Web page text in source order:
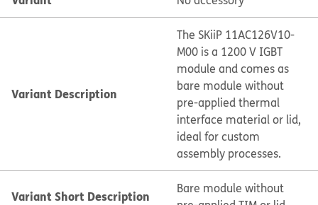
Variant Description
The SKiiP 11AC126V10-
M00 is a 1200 V IGBT
module and comes as
bare module without
pre-applied thermal
interface material or lid,
ideal for custom
assembly processes.
Variant Short Description
Bare module without